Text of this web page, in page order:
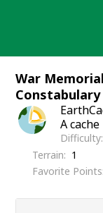
War
Constabulary
A
Difficulty
Terrain
1
Favorite Points